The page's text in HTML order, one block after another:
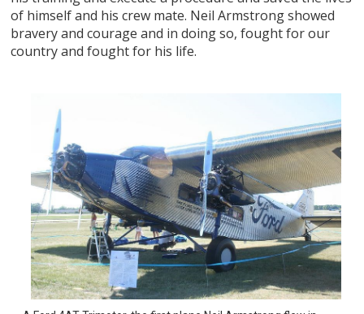
of himself and his crew mate. Neil Armstrong showed
bravery and courage and in doing so, fought for our
country and fought for his life.